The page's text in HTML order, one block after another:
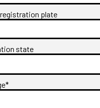
plate
state